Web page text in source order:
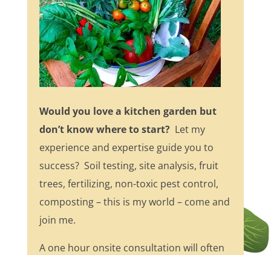
Would you love a kitchen garden but
don’t know where to start?Let my
experience and expertise guide you to
success? Soil testing, site analysis, fruit
trees, fertilizing, non-toxic pest control,
composting – this is my world – come and
join me.
A one hour onsite consultation will often